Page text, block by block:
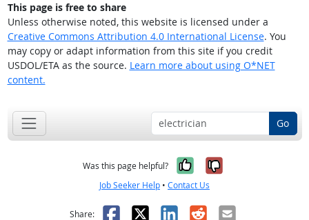
This page is free to share
Unless otherwise noted, this website is licensed under a
Creative Commons Attribution 4.0 International License. You
may copy or adapt information from this site if you credit
USDOL/ETA as the source. Learn more about using O*NET
content.
Go
Was this page helpful? Yes, it was
No, it was
Job Seeker Help • Contact Us
Share: Facebook
X LinkedIn
RedditEmail